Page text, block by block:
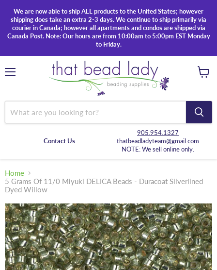
We are now able to ship ALL products to the United States; however
shipping does take an extra 2-3 days. We continue to ship primarily via
courier in Canada; however all apartments and condos are shipped via
Canada Post. Note: Our hours are from 10:00am to 5:00pm EST Monday
to Friday.
Contact Us
905.954.1327
thatbeadladyteam@gmail.com
NOTE: We sell online only.
Home
5 Grams Of 11/0 Miyuki DELICA Beads - Duracoat Silverlined
Dyed Willow